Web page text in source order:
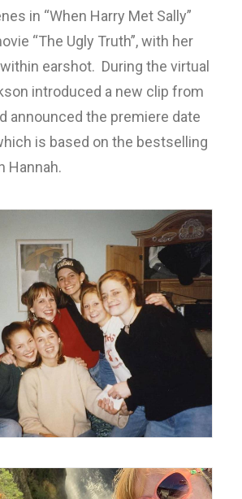
in “When Harry Met Sally”
“The Ugly Truth”, with her
earshot. During the virtual
introduced a new clip from
announced the premiere date
is based on the bestselling
Hannah.